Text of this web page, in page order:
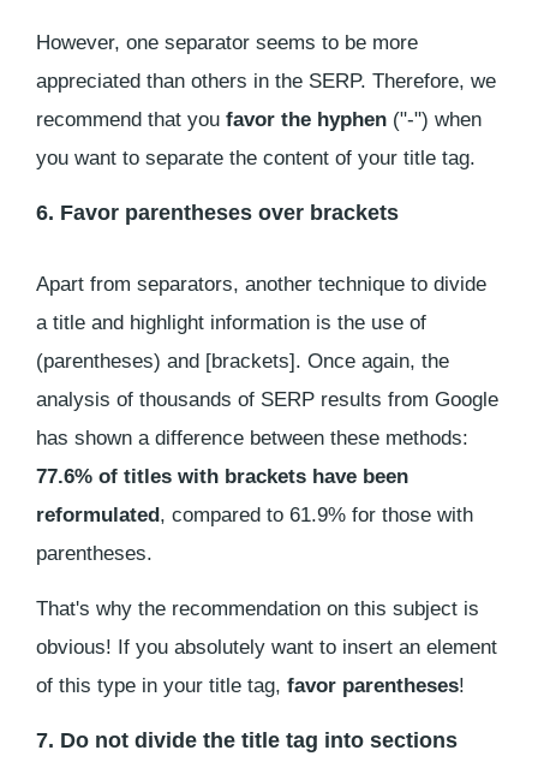
However, one separator seems to be more
appreciated than others in the SERP. Therefore, we
recommend that you favor the hyphen ("-") when
you want to separate the content of your title tag.
6. Favor parentheses over brackets
Apart from separators, another technique to divide
a title and highlight information is the use of
(parentheses) and [brackets]. Once again, the
analysis of thousands of SERP results from Google
has shown a difference between these methods:
77.6% of titles with brackets have been
reformulated, compared to 61.9% for those with
parentheses.
That's why the recommendation on this subject is
obvious! If you absolutely want to insert an element
of this type in your title tag, favor parentheses!
7. Do not divide the title tag into sections